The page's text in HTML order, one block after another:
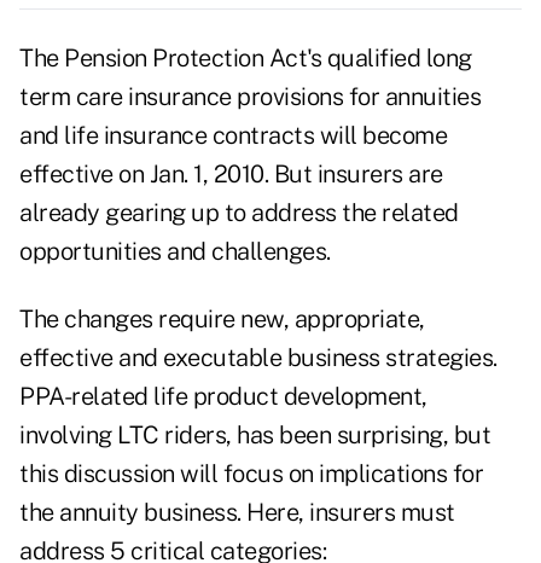
The Pension Protection Act's qualified long
term care insurance provisions for annuities
and life insurance contracts will become
effective on Jan. 1, 2010. But insurers are
already gearing up to address the related
opportunities and challenges.
The changes require new, appropriate,
effective and executable business strategies.
PPA-related life product development,
involving LTC riders, has been surprising, but
this discussion will focus on implications for
the annuity business. Here, insurers must
address 5 critical categories: